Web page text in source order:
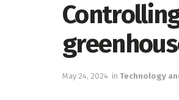
May 24, 2024 in Technology